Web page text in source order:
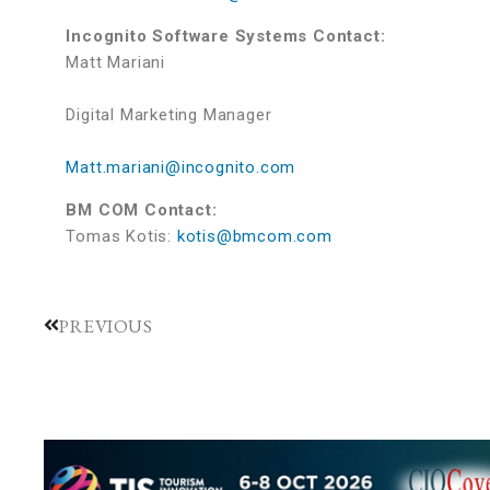
Incognito Software Systems Contact:
Matt Mariani
Digital Marketing Manager
Matt.mariani@incognito.com
BM COM Contact:
Tomas Kotis: kotis@bmcom.com
PREVIOUS